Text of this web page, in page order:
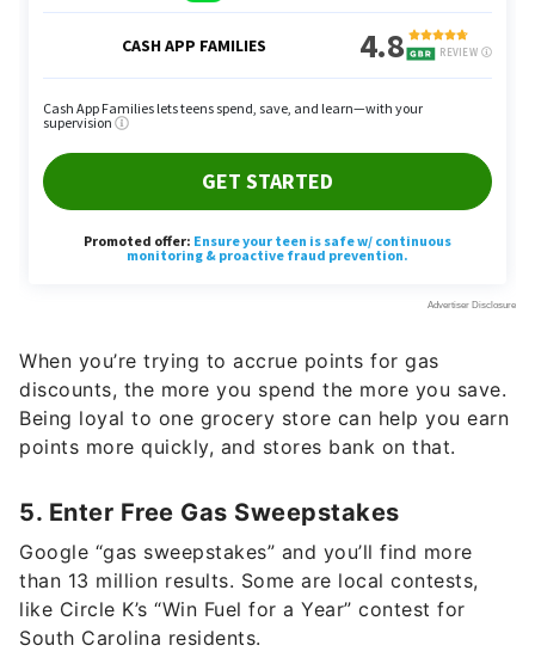
When you’re trying to accrue points for gas
discounts, the more you spend the more you save.
Being loyal to one grocery store can help you earn
points more quickly, and stores bank on that.
5. Enter Free Gas Sweepstakes
Google “gas sweepstakes” and you’ll find more
than 13 million results. Some are local contests,
like Circle K’s “Win Fuel for a Year” contest for
South Carolina residents.